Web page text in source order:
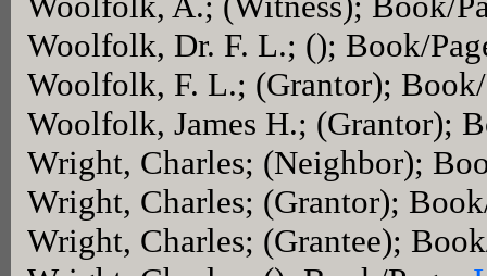
Woolfolk, Dr. F. L.; (); Book/
Woolfolk, F. L.; (Grantor);
Woolfolk, James H.; (Grantor);
Wright, Charles; (Neighbor);
Wright, Charles; (Grantor);
Wright, Charles; (Grantee);